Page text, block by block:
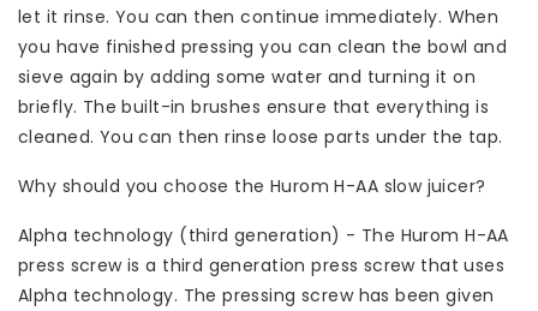
let it rinse. You can then continue immediately. When
you have finished pressing you can clean the bowl and
sieve again by adding some water and turning it on
briefly. The built-in brushes ensure that everything is
cleaned. You can then rinse loose parts under the tap.
Why should you choose the Hurom H-AA slow juicer?
Alpha technology (third generation) - The Hurom H-AA
press screw is a third generation press screw that uses
Alpha technology. The pressing screw has been given